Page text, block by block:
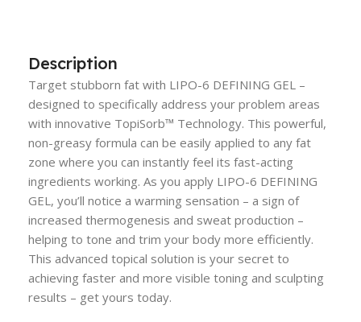
Description
Target stubborn fat with LIPO-6 DEFINING GEL –
designed to specifically address your problem areas
with innovative TopiSorb™ Technology. This powerful,
non-greasy formula can be easily applied to any fat
zone where you can instantly feel its fast-acting
ingredients working. As you apply LIPO-6 DEFINING
GEL, you’ll notice a warming sensation – a sign of
increased thermogenesis and sweat production –
helping to tone and trim your body more efficiently.
This advanced topical solution is your secret to
achieving faster and more visible toning and sculpting
results – get yours today.